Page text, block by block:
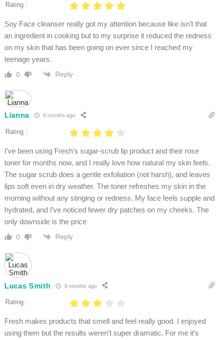
Rating :
Soy Face cleanser really got my attention because like isn’t that
an ingredient in cooking but to my surprise it reduced the redness
on my skin that has been going on ever since I reached my
teenage years.
0 Reply
Lianna 8 months ago
Rating :
I’ve been using Fresh’s sugar-scrub lip product and their rose
toner for months now, and I really love how natural my skin feels.
The sugar scrub does a gentle exfoliation (not harsh), and leaves
lips soft even in dry weather. The toner refreshes my skin in the
morning without any stinging or redness. My face feels supple and
hydrated, and I’ve noticed fewer dry patches on my cheeks. The
only downside is the price
0 Reply
Lucas Smith 8 months ago
Rating :
Fresh makes products that smell and feel really good. I enjoyed
using them but the results weren’t super dramatic. For me it’s